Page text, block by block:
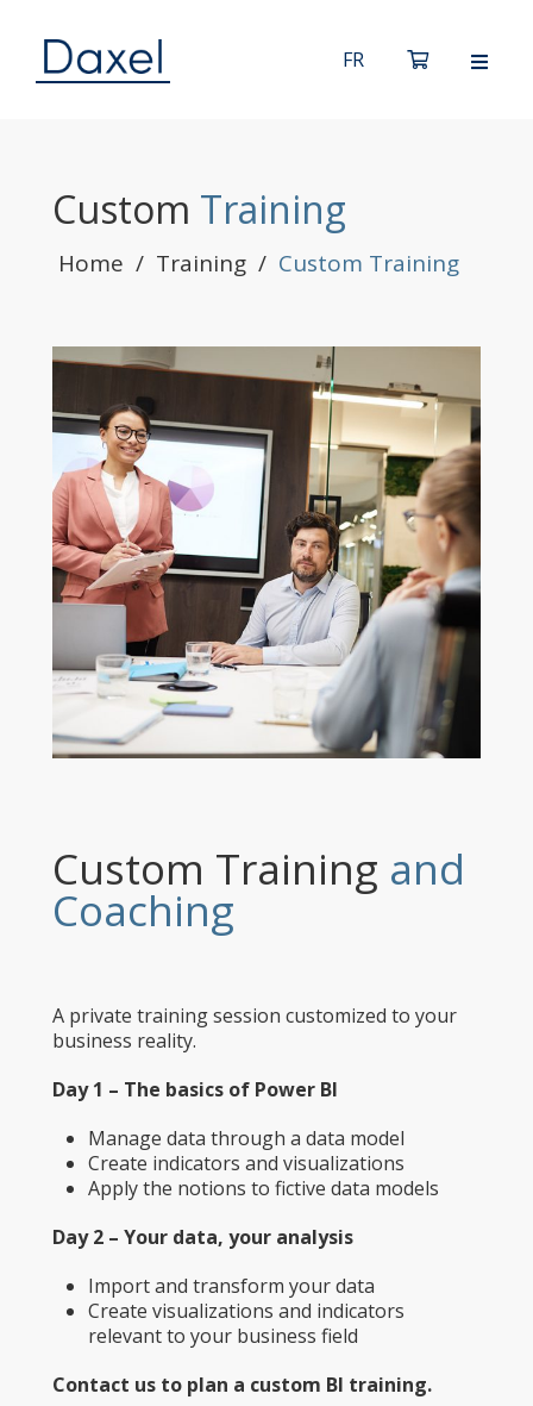
Custom Training
Home / Training / Custom Training
Custom Training and
Coaching
A private training session customized to your
business reality.
Day 1 – The basics of Power BI
Manage data through a data model
Create indicators and visualizations
Apply the notions to fictive data models
Day 2 – Your data, your analysis
Import and transform your data
Create visualizations and indicators
relevant to your business field
Contact us to plan a custom BI training.